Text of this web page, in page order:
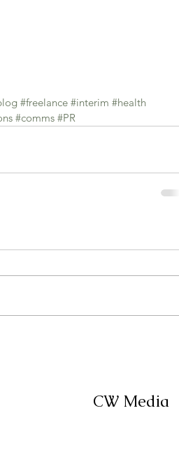
#freelance #interim #health
#comms #PR
CW Media